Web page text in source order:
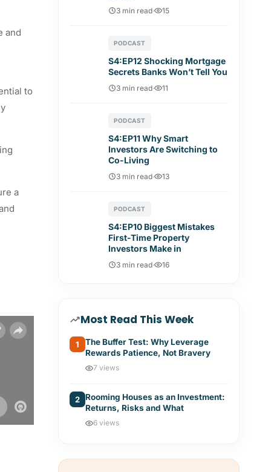
and
to
a
3 min read· 15
PODCAST
S4:EP12 Shocking Mortgage
Secrets Banks Won’t Tell You
3 min read· 11
PODCAST
S4:EP11 Why Smart
Investors Are Switching to
Co-Living
3 min read· 13
PODCAST
S4:EP10 Biggest Mistakes
First-Time Property
Investors Make in
3 min read· 16
Most Read This Week
1
The Buffer Test: Why Leverage
Rewards Patience, Not Bravery
7 views
2 Rooming Houses as an Investment:
Returns, Risks and What
6 views